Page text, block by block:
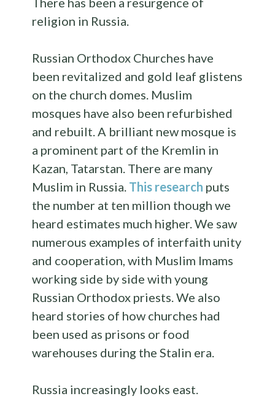
religion in Russia.
Russian Orthodox Churches have
been revitalized and gold leaf glistens
on the church domes. Muslim
mosques have also been refurbished
and rebuilt. A brilliant new mosque is
a prominent part of the Kremlin in
Kazan, Tatarstan. There are many
Muslim in Russia. This research puts
the number at ten million though we
heard estimates much higher. We saw
numerous examples of interfaith unity
and cooperation, with Muslim Imams
working side by side with young
Russian Orthodox priests. We also
heard stories of how churches had
been used as prisons or food
warehouses during the Stalin era.
Russia increasingly looks east.